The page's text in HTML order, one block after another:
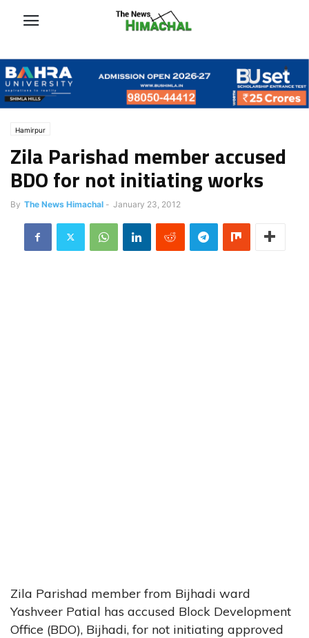
Hamirpur
Zila Parishad member accused
BDO for not initiating works
By The News Himachal - January 23, 2012
Zila Parishad member from Bijhadi ward
Yashveer Patial has accused Block Development
Office (BDO), Bijhadi, for not initiating approved